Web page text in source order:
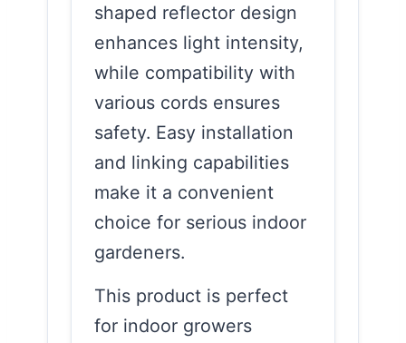
shaped reflector design
enhances light intensity,
while compatibility with
various cords ensures
safety. Easy installation
and linking capabilities
make it a convenient
choice for serious indoor
gardeners.
This product is perfect
for indoor growers